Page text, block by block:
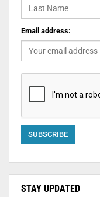
Email address:
STAY UPDATED